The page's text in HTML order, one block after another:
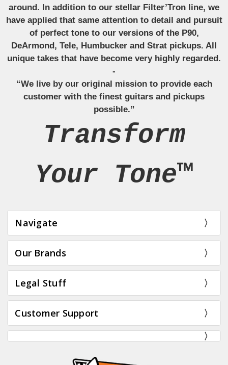
around. In addition to our stellar Filter’Tron line, we
have applied that same attention to detail and pursuit
of perfect tone to our versions of the P90,
DeArmond, Tele, Humbucker and Strat pickups. All
unique takes that have become very highly regarded.
-
“We live by our original mission to provide each
customer with the finest guitars and pickups
possible.”
Transform
Your Tone™
Navigate
Our Brands
Legal Stuff
Customer Support